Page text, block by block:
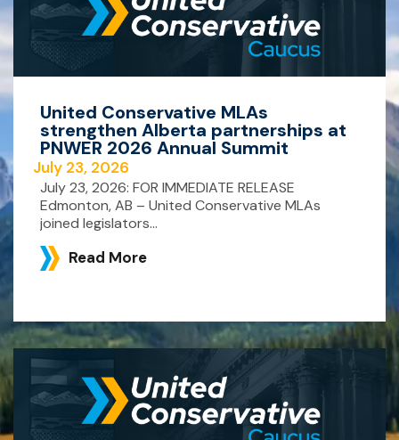
United Conservative MLAs
strengthen Alberta partnerships at
PNWER 2026 Annual Summit
July 23, 2026
July 23, 2026: FOR IMMEDIATE RELEASE
Edmonton, AB – United Conservative MLAs
joined legislators...
Read More